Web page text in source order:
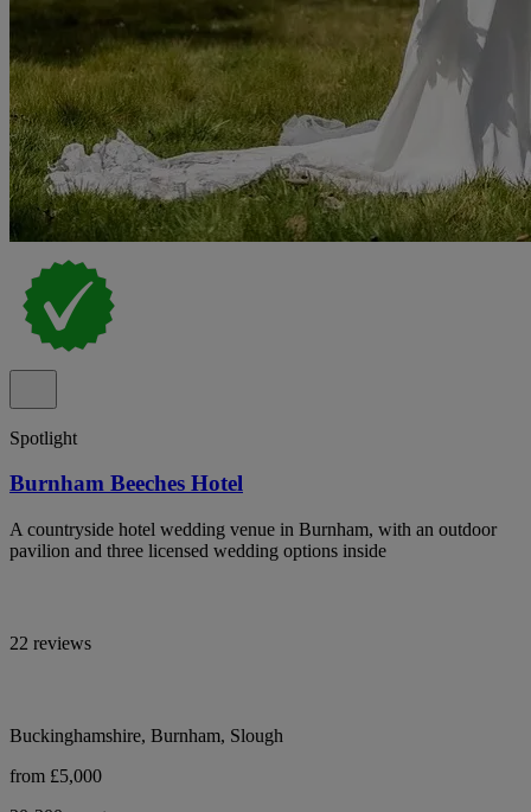
Spotlight
Burnham Beeches Hotel
A countryside hotel wedding venue in Burnham, with an outdoor
pavilion and three licensed wedding options inside
22 reviews
Buckinghamshire, Burnham, Slough
from £5,000